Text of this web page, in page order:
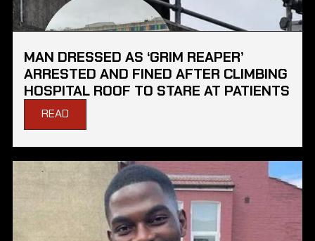
MAN DRESSED AS ‘GRIM REAPER’
ARRESTED AND FINED AFTER CLIMBING
HOSPITAL ROOF TO STARE AT PATIENTS
READ